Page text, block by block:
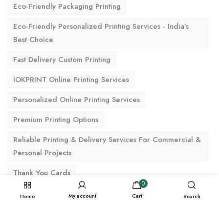
Eco-Friendly Packaging Printing
Eco-Friendly Personalized Printing Services - India’s
Best Choice
Fast Delivery Custom Printing
IOKPRINT Online Printing Services
Personalized Online Printing Services
Premium Printing Options
Reliable Printing & Delivery Services For Commercial &
Personal Projects
Thank You Cards
Home My account
0
Cart Search